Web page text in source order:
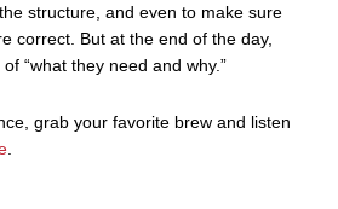
structure, and even to make sure
correct. But at the end of the day,
“what they need and why.”
grab your favorite brew and listen